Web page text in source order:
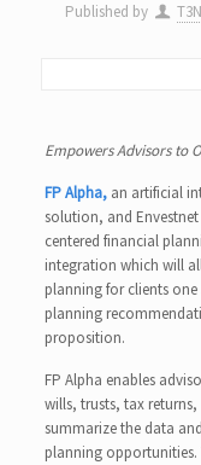
Published by
Empowers Advisors to
FP Alpha, an artificial
solution, and
centered financial
integration which will
planning for clients
planning
proposition.
FP Alpha enables
wills, trusts, tax
summarize the data
planning opportunities.